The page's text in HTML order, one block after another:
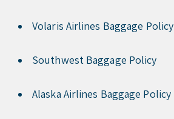
Volaris Airlines Baggage Policy
Southwest Baggage Policy
Alaska Airlines Baggage Policy